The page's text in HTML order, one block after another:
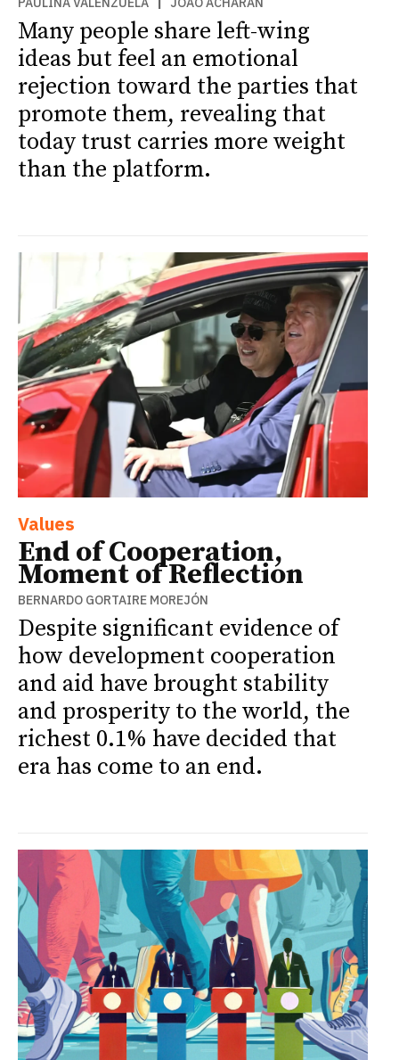
Many people share left-wing
ideas but feel an emotional
rejection toward the parties that
promote them, revealing that
today trust carries more weight
than the platform.
Values
End of Cooperation,
Moment of Reflection
BERNARDO GORTAIRE MOREJÓN
Despite significant evidence of
how development cooperation
and aid have brought stability
and prosperity to the world, the
richest 0.1% have decided that
era has come to an end.